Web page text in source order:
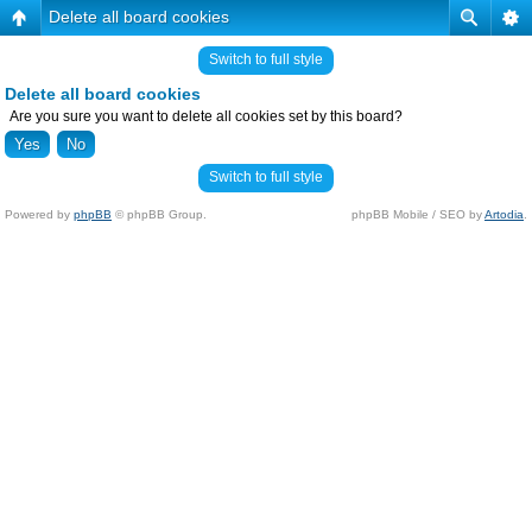
Delete all board cookies
Switch to full style
Delete all board cookies
Are you sure you want to delete all cookies set by this board?
Switch to full style
Powered by phpBB © phpBB Group. phpBB Mobile / SEO byArtodia